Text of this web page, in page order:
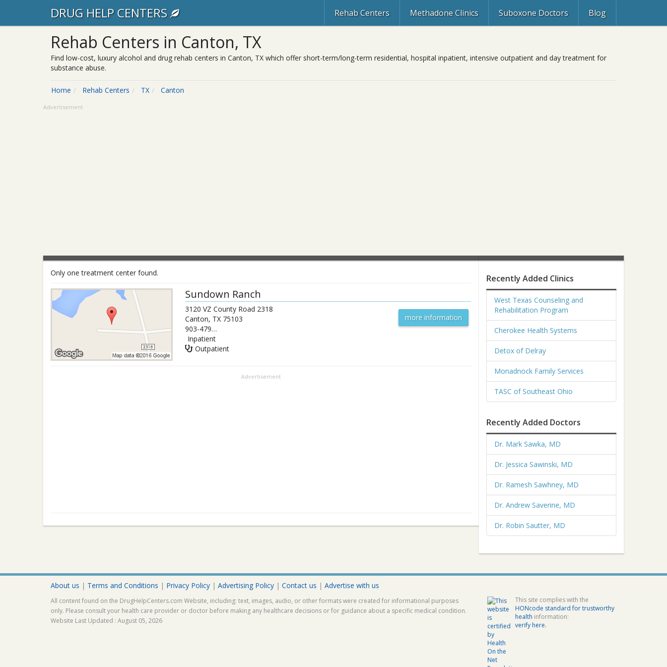
DRUG HELP CENTERS Rehab Centers Methadone Clinics Suboxone Doctors Blog
Rehab Centers in Canton, TX
Find low-cost, luxury alcohol and drug rehab centers in Canton, TX which offer short-term/long-term residential, hospital inpatient, intensive outpatient and day treatment for
substance abuse.
Home Rehab Centers TX Canton
Advertisement
Only one treatment center found.
Sundown Ranch
3120 VZ County Road 2318
Canton, TX 75103
903-479-3933
Inpatient
Outpatient
more information
Advertisement
Recently Added Clinics
West Texas Counseling and
Rehabilitation Program
Cherokee Health Systems
Detox of Delray
Monadnock Family Services
TASC of Southeast Ohio
Recently Added Doctors
Dr. Mark Sawka, MD
Dr. Jessica Sawinski, MD
Dr. Ramesh Sawhney, MD
Dr. Andrew Saverine, MD
Dr. Robin Sautter, MD
About us | Terms and Conditions | Privacy Policy | Advertising Policy | Contact us | Advertise with us
All content found on the DrugHelpCenters.com Website, including: text, images, audio, or other formats were created for informational purposes
only. Please consult your health care provider or doctor before making any healthcare decisions or for guidance about a specific medical condition.
Website Last Updated : August 05, 2026
This site complies with the
HONcode standard for trustworthy
health information:
verify here.